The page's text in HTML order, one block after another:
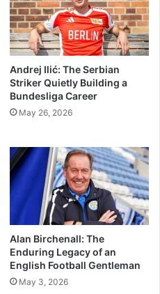
Andrej Ilić: The Serbian
Striker Quietly Building a
Bundesliga Career
May 26, 2026
Alan Birchenall: The
Enduring Legacy of an
English Football Gentleman
May 3, 2026